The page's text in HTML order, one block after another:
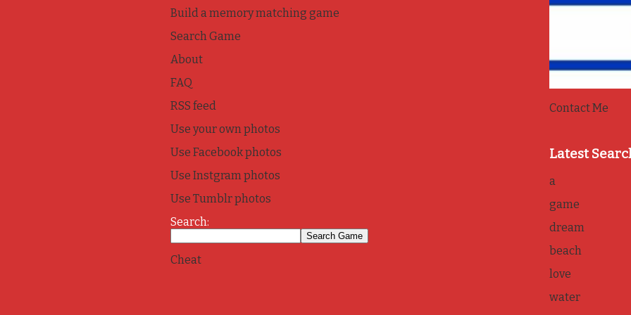
Build a memory matching game
Search Game
About
FAQ
RSS feed
Use your own photos
Use Facebook photos
Use Instgram photos
Use Tumblr photos
Search:
Cheat
Contact Me
Latest
a
game
dream
beach
love
water